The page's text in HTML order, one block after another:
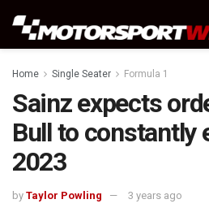
Home Single Seater Formula 1
Sainz expects
Bull to constantly
2023
by Taylor Powling 3 years ago